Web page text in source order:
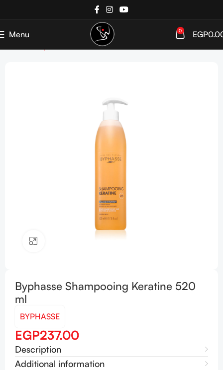
Menu 0 EGP
Week Bestsellers
Byphasse Shampooing Keratine 520
ml
BYPHASSE
EGP237.00
Description
Additional information